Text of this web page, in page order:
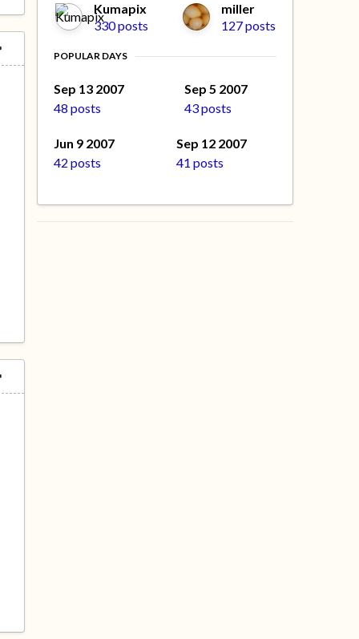
Kumapix
330 posts
miller
127 posts
POPULAR DAYS
Sep 13 2007
48 posts
Sep 5 2007
43 posts
Jun 9 2007
42 posts
Sep 12 2007
41 posts